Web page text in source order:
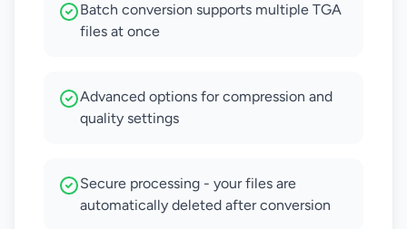
Batch conversion supports multiple TGA
files at once
Advanced options for compression and
quality settings
Secure processing - your files are
automatically deleted after conversion